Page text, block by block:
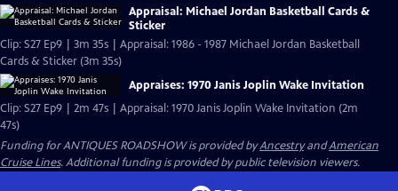
Appraisal: Michael Jordan Basketball Cards &
Sticker
Clip: S27 Ep9 | 3m 35s | Appraisal: 1986 - 1987 Michael Jordan Basketball
Cards & Sticker (3m 35s)
Appraises: 1970 Janis Joplin Wake Invitation
Clip: S27 Ep9 | 2m 47s | Appraisal: 1970 Janis Joplin Wake Invitation (2m
47s)
Funding for ANTIQUES ROADSHOW is provided byAncestryandAmerican
Cruise Lines. Additional funding is provided by public television viewers.